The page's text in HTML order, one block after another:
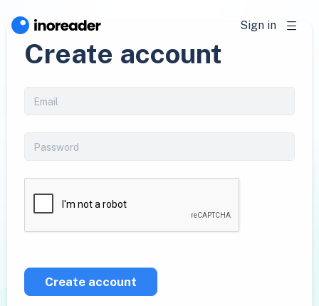
Sign in
Create account
Create account